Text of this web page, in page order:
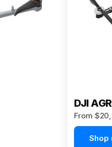
DJI
From
Shop